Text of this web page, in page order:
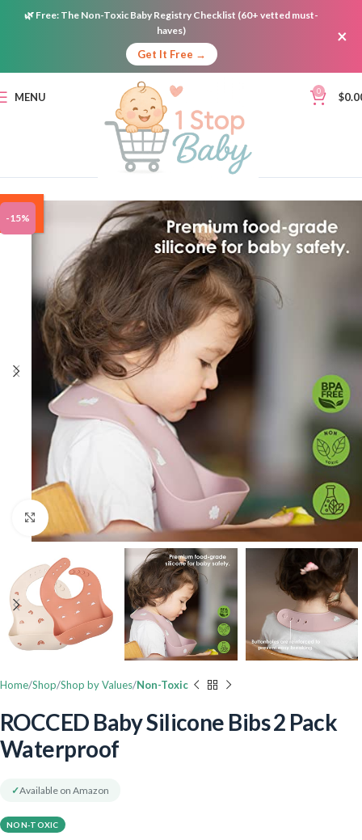
🌿 Free: The Non-Toxic Baby Registry Checklist (60+ vetted must-
haves)
Get It Free →
×
MENU 0 $
-15%
ON
SALE
Click to enlarge
Home Shop Shop by Values Non-Toxic
ROCCED Baby Silicone Bibs 2 Pack
Waterproof
✓Available on Amazon
NON-TOXIC